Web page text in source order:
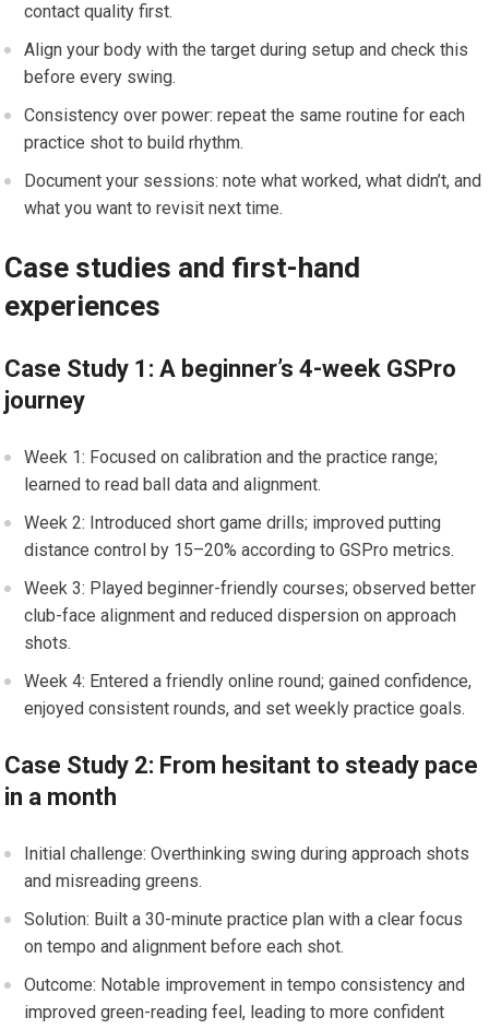
contact quality first.
Align your body with the target during setup and check this
before every swing.
Consistency over power: repeat the same routine for each
practice shot⁤ to build rhythm.
Document your ⁤sessions: note what worked, what didn’t, and
what you‌ want to revisit next time.
Case studies and first-hand
experiences
Case Study 1: A beginner’s 4-week‍ GSPro
journey
Week​ 1: Focused on calibration and the ​practice range;
learned to read ⁤ball data and alignment.
Week 2: Introduced short game drills; improved putting
distance control ⁢by 15–20%‍ according to ⁣GSPro metrics.
Week 3: Played beginner-friendly courses; observed better
club-face alignment and reduced dispersion on approach
shots.
Week 4: Entered‌ a friendly online round; gained confidence,
enjoyed consistent rounds,⁢ and set⁤ weekly practice goals.
Case Study 2: From hesitant to steady ⁣pace
in a month
Initial challenge: Overthinking swing during approach shots​
and misreading greens.
Solution:‌ Built a 30-minute practice⁤ plan with a clear focus
on tempo and alignment before each shot.
Outcome: ‌Notable improvement in tempo ⁣consistency and
improved green-reading feel, leading to more ​confident